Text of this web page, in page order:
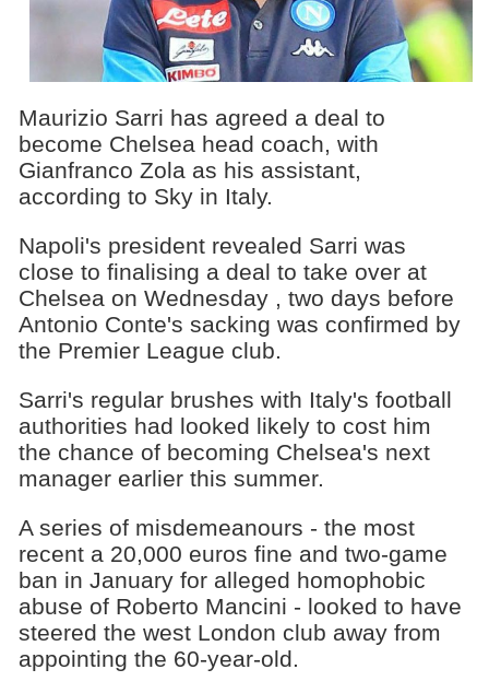
Maurizio Sarri has agreed a deal to
become Chelsea head coach, with
Gianfranco Zola as his assistant,
according to Sky in Italy.
Napoli's president revealed Sarri was
close to finalising a deal to take over at
Chelsea on Wednesday , two days before
Antonio Conte's sacking was confirmed by
the Premier League club.
Sarri's regular brushes with Italy's football
authorities had looked likely to cost him
the chance of becoming Chelsea's next
manager earlier this summer.
A series of misdemeanours - the most
recent a 20,000 euros fine and two-game
ban in January for alleged homophobic
abuse of Roberto Mancini - looked to have
steered the west London club away from
appointing the 60-year-old.